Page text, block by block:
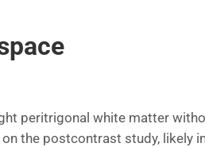
peritrigonal white matter
the postcontrast study, likely